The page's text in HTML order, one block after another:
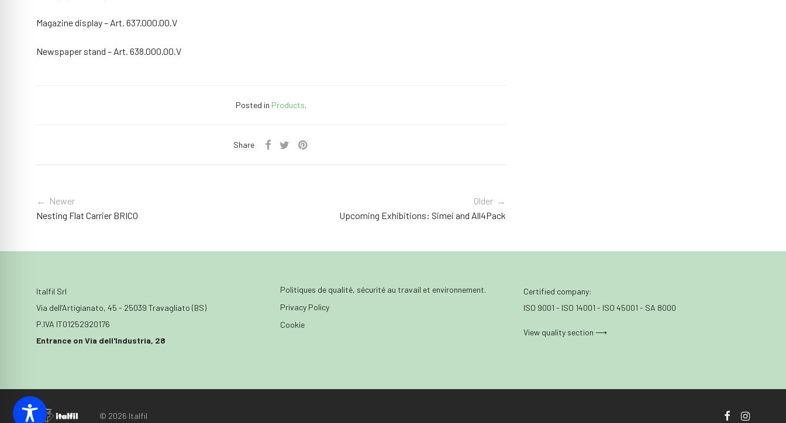
Magazine display – Art. 637.000.00.V
Newspaper stand – Art. 638.000.00.V
Posted in Products.
Share
← Newer
Nesting Flat Carrier BRICO
Older →
Upcoming Exhibitions: Simei and All4Pack
Italfil Srl
Via dell’Artigianato, 45 - 25039 Travagliato (BS)
P.IVA IT01252920176
Entrance on Via dell'Industria, 28
Politiques de qualité, sécurité au travail et environnement.
Privacy Policy
Cookie
Certified company:
ISO 9001 - ISO 14001 - ISO 45001 - SA 8000
View quality section ⟶
© 2026 Italfil